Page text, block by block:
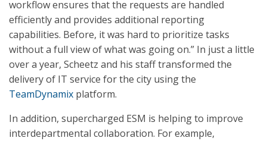
workflow ensures that the requests are handled
efficiently and provides additional reporting
capabilities. Before, it was hard to prioritize tasks
without a full view of what was going on.” In just a little
over a year, Scheetz and his staff transformed the
delivery of IT service for the city using the
TeamDynamix platform.
In addition, supercharged ESM is helping to improve
interdepartmental collaboration. For example,